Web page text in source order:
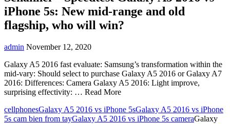
iPhone 5s: New mid-range and old
flagship, who will win?
admin November 12, 2020
Galaxy A5 2016 fast evaluate: Samsung’s transformation within the
mid-vary: Should select to purchase Galaxy A5 2016 or Galaxy A7
2016: Differences: Camera Galaxy A5 2016: Light improve,
surprising effectivity: … Read More
cellphonesGalaxy A5 2016 vs iPhone 5sGalaxy A5 2016 vs iPhone
5s cam bien from tayGalaxy A5 2016 vs iPhone 5s cameraGalaxy